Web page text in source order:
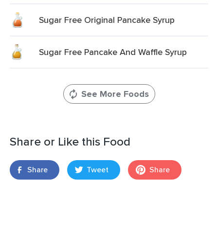
Sugar Free Original Pancake Syrup
Sugar Free Pancake And Waffle Syrup
See More Foods
Share or Like this Food
Share Tweet Share